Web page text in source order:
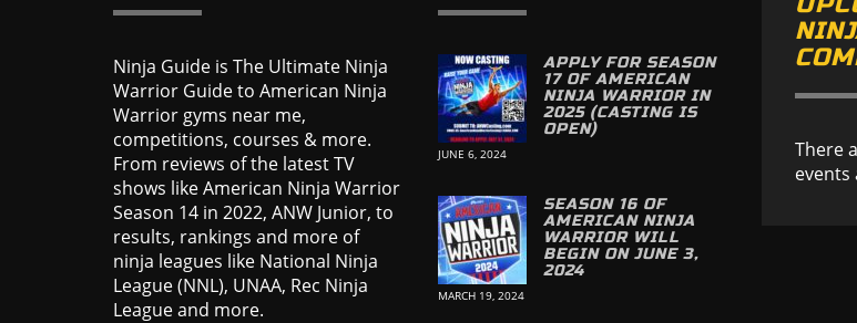
Ninja Guide is The Ultimate Ninja
Warrior Guide to American Ninja
Warrior gyms near me,
competitions, courses & more.
From reviews of the latest TV
shows like American Ninja Warrior
Season 14 in 2022, ANW Junior, to
results, rankings and more of
ninja leagues like National Ninja
League (NNL), UNAA, Rec Ninja
League and more.
APPLY FOR SEASON
17 OF AMERICAN
NINJA WARRIOR IN
2025 (CASTING IS
OPEN)
JUNE 6, 2024
SEASON 16 OF
AMERICAN NINJA
WARRIOR WILL
BEGIN ON JUNE 3,
2024
MARCH 19, 2024
There
events